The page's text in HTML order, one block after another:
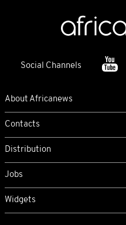
Social Channels
About Africanews
Contacts
Distribution
Jobs
Widgets